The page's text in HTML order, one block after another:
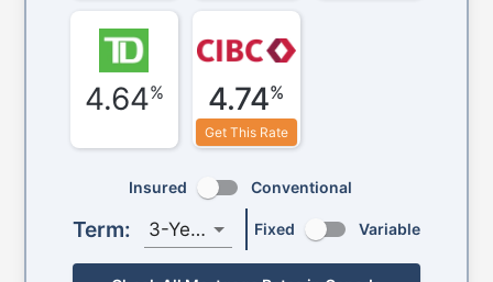
4.64% 4.74%
Get This Rate
Insured Conventional
Term: 3-Year Fixed Variable